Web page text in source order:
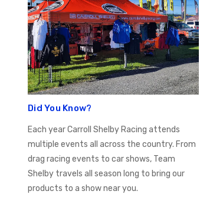
Did You Know?
Each year Carroll Shelby Racing attends
multiple events all across the country. From
drag racing events to car shows, Team
Shelby travels all season long to bring our
products to a show near you.